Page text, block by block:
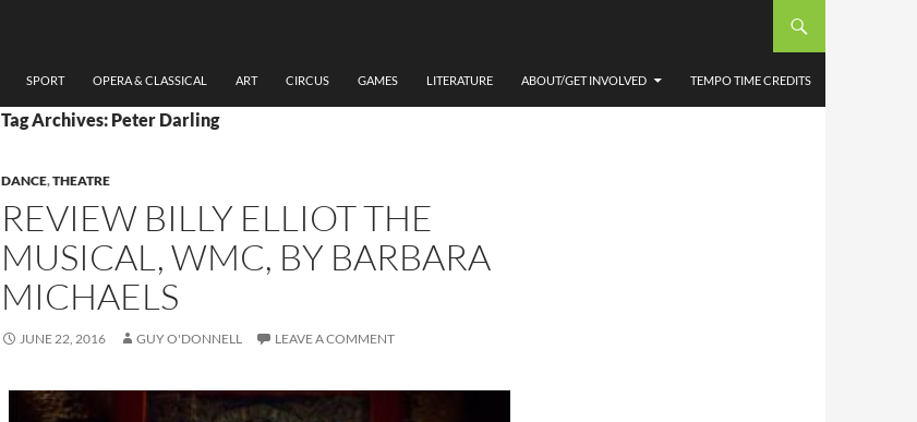
SPORT OPERA & CLASSICAL ART CIRCUS GAMES LITERATURE ABOUT/GET INVOLVED TEMPO TIME CREDITS
Tag Archives: Peter Darling
DANCE,THEATRE
REVIEW BILLY ELLIOT THE
MUSICAL, WMC, BY BARBARA
MICHAELS
JUNE 22, 2016 GUY O'DONNELL LEAVE A COMMENT